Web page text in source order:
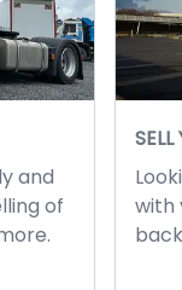
and
of
with